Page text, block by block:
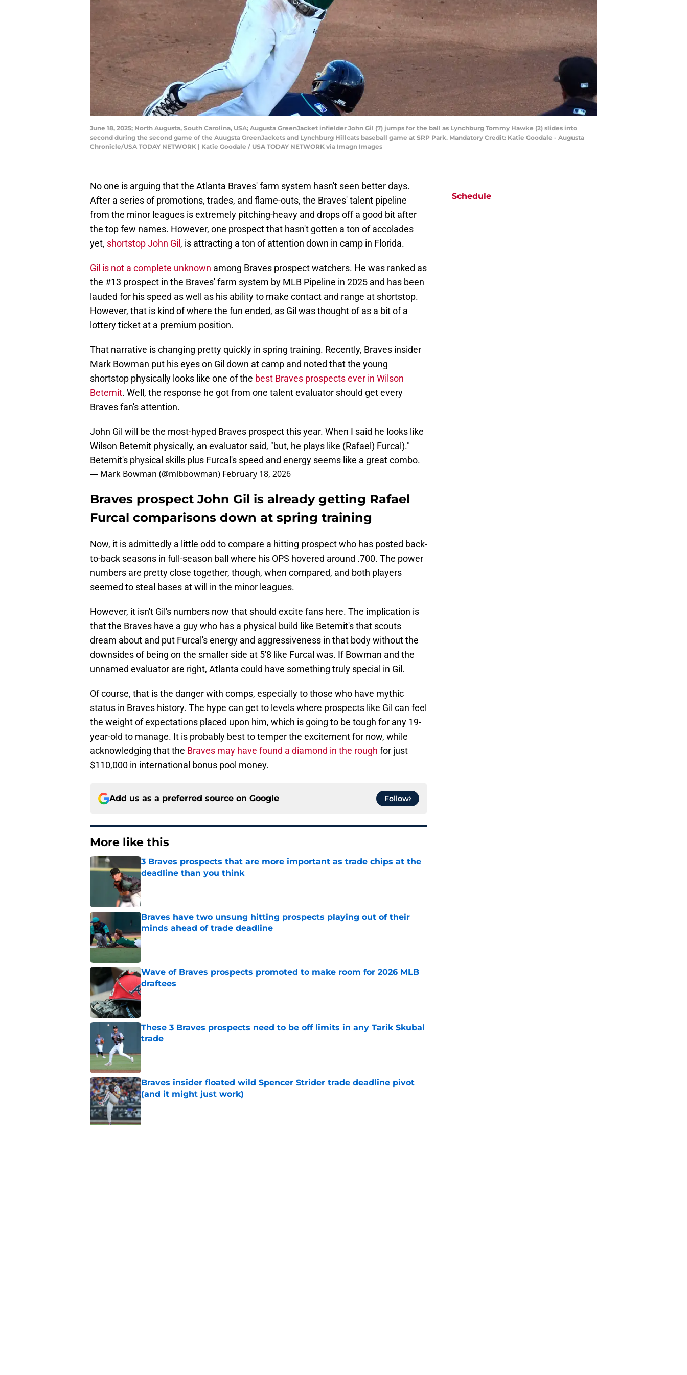
June 18, 2025; North Augusta, South Carolina, USA; Augusta GreenJacket infielder John Gil (7) jumps for the ball as Lynchburg Tommy Hawke (2) slides into
second during the second game of the Auugsta GreenJackets and Lynchburg Hillcats baseball game at SRP Park. Mandatory Credit: Katie Goodale - Augusta
Chronicle/USA TODAY NETWORK | Katie Goodale / USA TODAY NETWORK via Imagn Images
No one is arguing that the Atlanta Braves' farm system hasn't seen better days.
After a series of promotions, trades, and flame-outs, the Braves' talent pipeline
from the minor leagues is extremely pitching-heavy and drops off a good bit after
the top few names. However, one prospect that hasn't gotten a ton of accolades
yet, shortstop John Gil , is attracting a ton of attention down in camp in Florida.
Gil is not a complete unknown among Braves prospect watchers. He was ranked as
the #13 prospect in the Braves' farm system by MLB Pipeline in 2025 and has been
lauded for his speed as well as his ability to make contact and range at shortstop.
However, that is kind of where the fun ended, as Gil was thought of as a bit of a
lottery ticket at a premium position.
That narrative is changing pretty quickly in spring training. Recently, Braves insider
Mark Bowman put his eyes on Gil down at camp and noted that the young
shortstop physically looks like one of the best Braves prospects ever in Wilson
Betemit. Well, the response he got from one talent evaluator should get every
Braves fan's attention.
John Gil will be the most-hyped Braves prospect this year. When I said he looks like
Wilson Betemit physically, an evaluator said, "but, he plays like (Rafael) Furcal)."
Betemit's physical skills plus Furcal's speed and energy seems like a great combo.
— Mark Bowman (@mlbbowman) February 18, 2026
Braves prospect John Gil is already getting Rafael
Furcal comparisons down at spring training
Now, it is admittedly a little odd to compare a hitting prospect who has posted back-
to-back seasons in full-season ball where his OPS hovered around .700. The power
numbers are pretty close together, though, when compared, and both players
seemed to steal bases at will in the minor leagues.
However, it isn't Gil's numbers now that should excite fans here. The implication is
that the Braves have a guy who has a physical build like Betemit's that scouts
dream about and put Furcal's energy and aggressiveness in that body without the
downsides of being on the smaller side at 5'8 like Furcal was. If Bowman and the
unnamed evaluator are right, Atlanta could have something truly special in Gil.
Of course, that is the danger with comps, especially to those who have mythic
status in Braves history. The hype can get to levels where prospects like Gil can feel
the weight of expectations placed upon him, which is going to be tough for any 19-
year-old to manage. It is probably best to temper the excitement for now, while
acknowledging that the Braves may have found a diamond in the rough for just
$110,000 in international bonus pool money.
Add us as a preferred source on Google Follow
More like this
3 Braves prospects that are more important as trade chips at the
deadline than you think
Published by on Invalid Date
Braves have two unsung hitting prospects playing out of their
minds ahead of trade deadline
Published by on Invalid Date
Wave of Braves prospects promoted to make room for 2026 MLB
draftees
Published by on Invalid Date
These 3 Braves prospects need to be off limits in any Tarik Skubal
trade
Braves insider floated wild Spencer Strider trade deadline pivot
(and it might just work)
Published by on Invalid Date
Schedule